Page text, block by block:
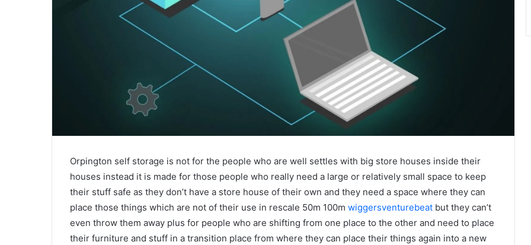
Orpington self storage is not for the people who are well settles with big store houses inside their
houses instead it is made for those people who really need a large or relatively small space to keep
their stuff safe as they don’t have a store house of their own and they need a space where they can
place those things which are not of their use in rescale 50m 100m wiggersventurebeat but they can’t
even throw them away plus for people who are shifting from one place to the other and need to place
their furniture and stuff in a transition place from where they can place their things again into a new